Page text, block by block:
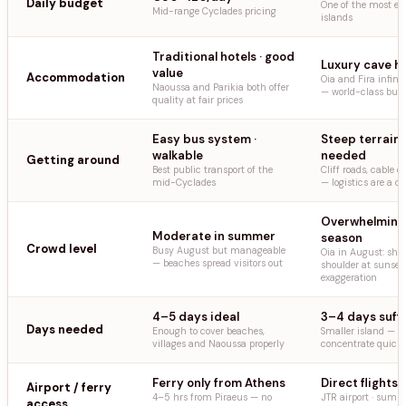
Daily budget
Mid-range Cyclades pricing
One of the most
islands
Accommodation
Traditional hotels · good
value
Naoussa and Parikia both offer
quality at fair prices
Luxury cave
Oia and Fira
— world-class but
Getting around
Easy bus system ·
walkable
Best public transport of the
mid-Cyclades
Steep terrain
needed
Cliff roads, cable
— logistics are a
Crowd level
Moderate in summer
Busy August but manageable
— beaches spread visitors out
season
Oia in August:
shoulder at
exaggeration
Days needed
4–5 days ideal
Enough to cover beaches,
villages and Naoussa properly
3–4 days
Smaller island —
concentrate
Airport / ferry
Ferry only from Athens
4–5 hrs from Piraeus — no
Direct flights
JTR airport ·